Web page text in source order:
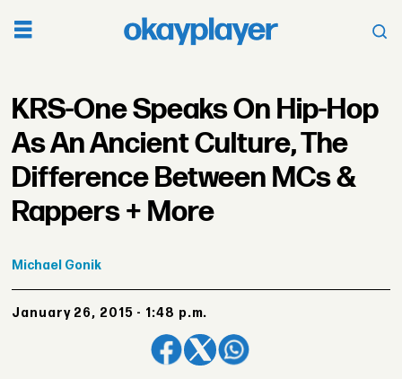
KRS-One Speaks On Hip-Hop
As An Ancient Culture, The
Difference Between MCs &
Rappers + More
Michael Gonik
January 26, 2015 - 1:48 p.m.